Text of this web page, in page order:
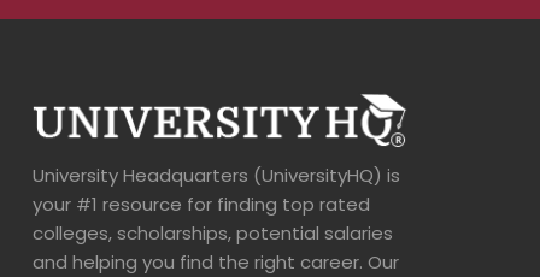
University Headquarters (UniversityHQ) is
your #1 resource for finding top rated
colleges, scholarships, potential salaries
and helping you find the right career. Our